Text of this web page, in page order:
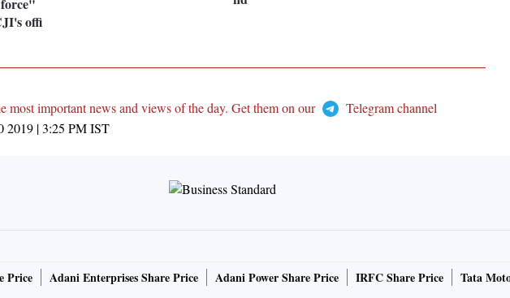
offi
most important news and views of the day. Get them on our
Telegram channel
2019 | 3:25 PMIST
Price Adani Enterprises Share Price Adani Power Share Price IRFC Share Price Tata